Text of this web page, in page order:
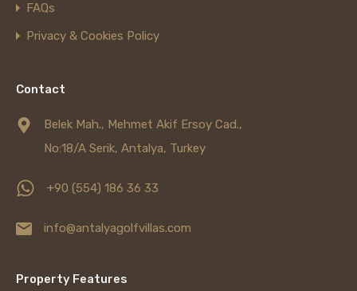
FAQs
Privacy & Cookies Policy
Contact
Belek Mah., Mehmet Akif Ersoy Cad.,
No:18/A Serik, Antalya, Turkey
+90 (554) 186 36 33
info@antalyagolfvillas.com
Property Features